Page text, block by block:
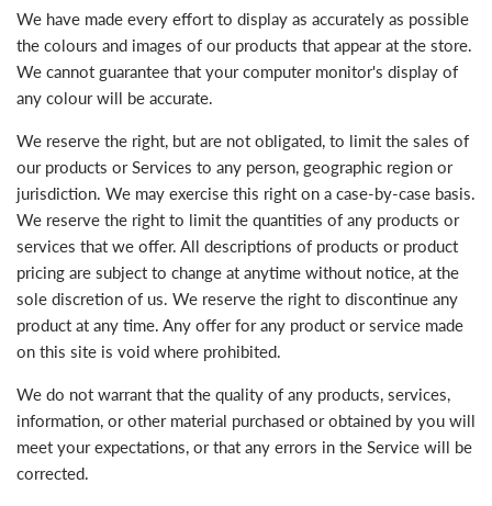
We have made every effort to display as accurately as possible
the colours and images of our products that appear at the store.
We cannot guarantee that your computer monitor's display of
any colour will be accurate.
We reserve the right, but are not obligated, to limit the sales of
our products or Services to any person, geographic region or
jurisdiction. We may exercise this right on a case-by-case basis.
We reserve the right to limit the quantities of any products or
services that we offer. All descriptions of products or product
pricing are subject to change at anytime without notice, at the
sole discretion of us. We reserve the right to discontinue any
product at any time. Any offer for any product or service made
on this site is void where prohibited.
We do not warrant that the quality of any products, services,
information, or other material purchased or obtained by you will
meet your expectations, or that any errors in the Service will be
corrected.